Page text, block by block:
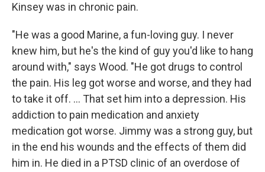
Kinsey was in chronic pain.
"He was a good Marine, a fun-loving guy. I never
knew him, but he's the kind of guy you'd like to hang
around with," says Wood. "He got drugs to control
the pain. His leg got worse and worse, and they had
to take it off. ... That set him into a depression. His
addiction to pain medication and anxiety
medication got worse. Jimmy was a strong guy, but
in the end his wounds and the effects of them did
him in. He died in a PTSD clinic of an overdose of